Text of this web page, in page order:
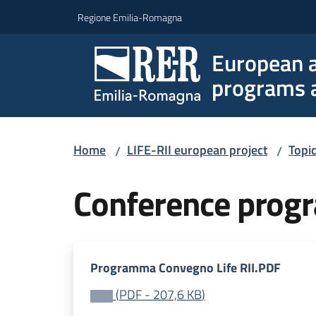
Regione Emilia-Romagna
European
programs
Home / LIFE-RII european project /
Conference
Programma Convegno Life RII.PDF
(PDF- 207,6 KB)